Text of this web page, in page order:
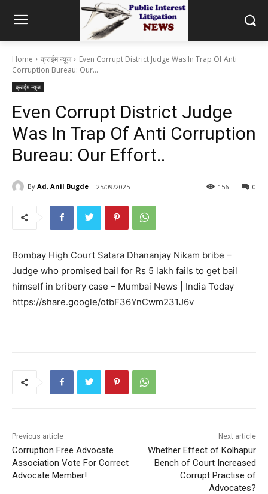
Home क्राईम न्यूज
Even Corrupt District Judge Was In Trap Of Anti
Corruption Bureau: Our...
क्राईम न्यूज
Even Corrupt District Judge
Was In Trap Of Anti Corruption
Bureau: Our Effort..
By Ad. Anil Bugde 25/09/2025 0
156
Bombay High Court Satara Dhananjay Nikam bribe –
Judge who promised bail for Rs 5 lakh fails to get bail
himself in bribery case – Mumbai News | India Today
https://share.google/otbF36YnCwm231J6v
Previous article
Corruption Free Advocate
Association Vote For Correct
Advocate Member!
Next article
Whether Effect of Kolhapur
Bench of Court Increased
Corrupt Practise of
Advocates?